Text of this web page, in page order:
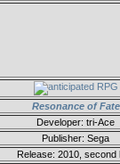
Resonance of Fate
Developer: tri-Ace
Publisher: Sega
Release: 2010, second